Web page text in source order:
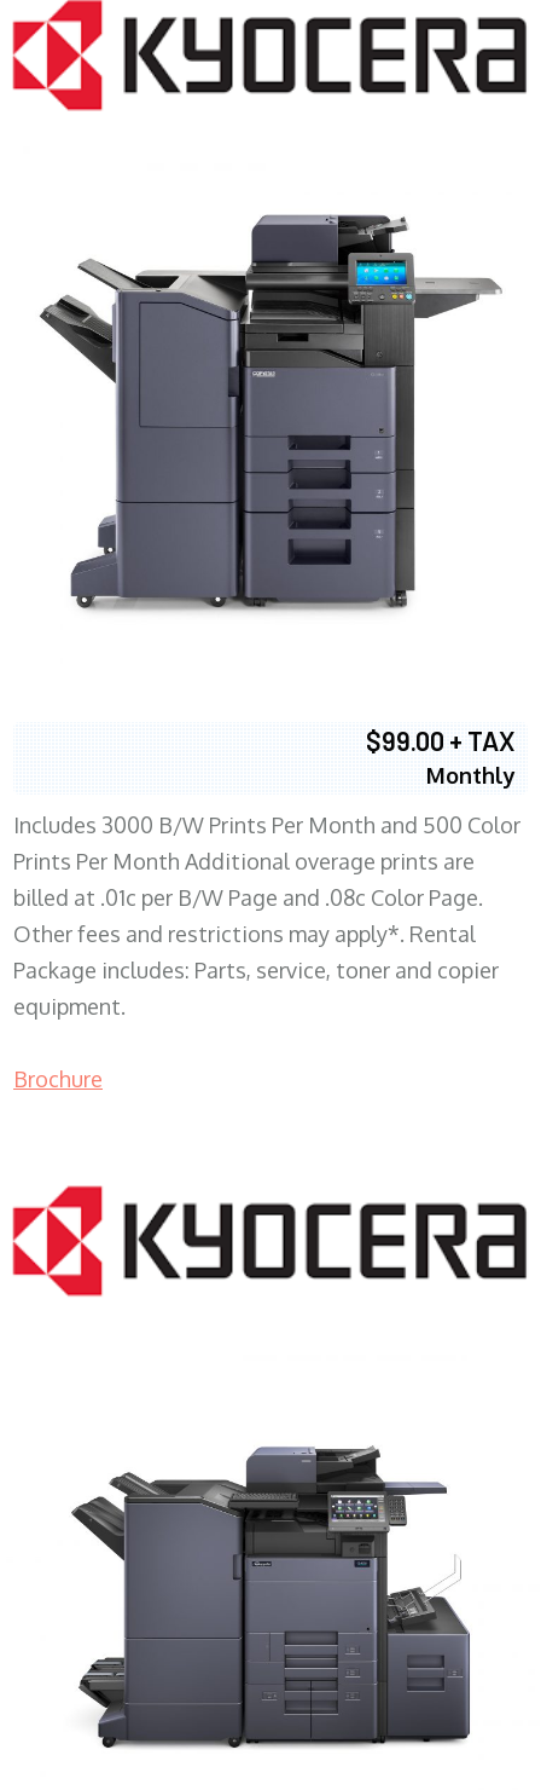
$99.00 + TAX
Monthly
Includes 3000 B/W Prints Per Month and 500 Color
Prints Per Month Additional overage prints are
billed at .01c per B/W Page and .08c Color Page.
Other fees and restrictions may apply*. Rental
Package includes: Parts, service, toner and copier
equipment.
Brochure